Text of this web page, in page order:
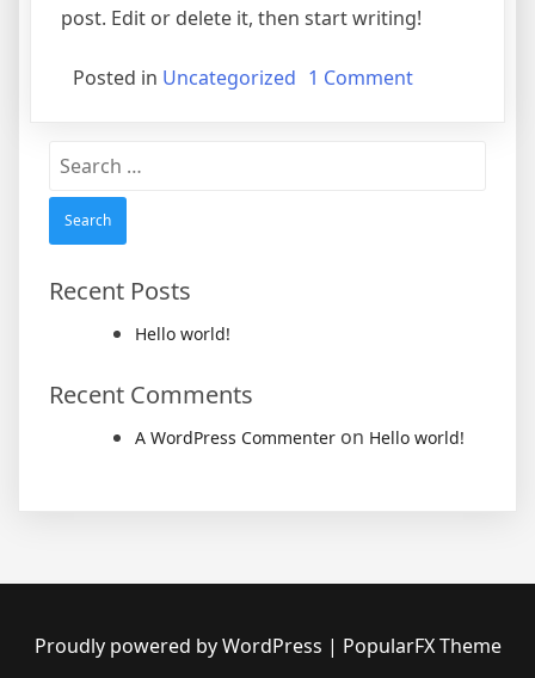
post. Edit or delete it, then start writing!
Posted in Uncategorized 1 Commenton
Search
Recent Posts
Hello world!
Recent Comments
A WordPress Commenter on Hello world!
Proudly powered by WordPress | PopularFX Theme